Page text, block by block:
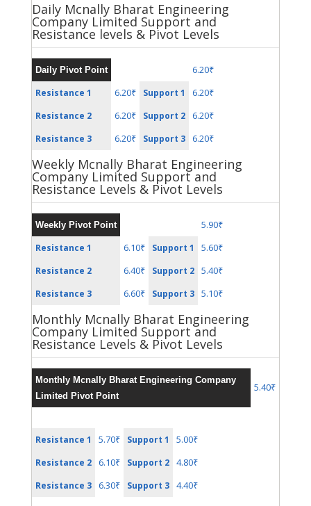
Daily Mcnally Bharat Engineering
Company Limited Support and
Resistance levels & Pivot Levels
Daily Pivot Point 6.20₹
Resistance 1 6.20₹ Support 1 6.20₹
Resistance 2 6.20₹ Support 2 6.20₹
Resistance 3 6.20₹ Support 3 6.20₹
Weekly Mcnally Bharat Engineering
Company Limited Support and
Resistance Levels & Pivot Levels
Weekly Pivot Point 5.90₹
Resistance 1 6.10₹ Support 1 5.60₹
Resistance 2 6.40₹ Support 2 5.40₹
Resistance 3 6.60₹ Support 3 5.10₹
Monthly Mcnally Bharat Engineering
Company Limited Support and
Resistance Levels & Pivot Levels
Monthly Mcnally Bharat Engineering Company
Limited Pivot Point
5.40₹
Resistance 1 5.70₹ Support 1 5.00₹
Resistance 2 6.10₹ Support 2 4.80₹
Resistance 3 6.30₹ Support 3 4.40₹